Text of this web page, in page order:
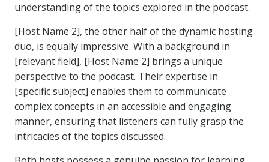
understanding of the topics explored in the podcast.
[Host Name 2], the other half of the dynamic hosting
duo, is equally impressive. With a background in
[relevant field], [Host Name 2] brings a unique
perspective to the podcast. Their expertise in
[specific subject] enables them to communicate
complex concepts in an accessible and engaging
manner, ensuring that listeners can fully grasp the
intricacies of the topics discussed.